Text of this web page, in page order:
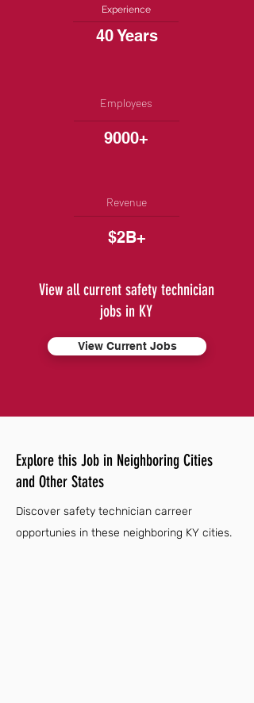
Experience
40 Years
Employees
9000+
Revenue
$2B+
View all current safety technician
jobs in KY
View Current Jobs
Explore this Job in Neighboring Cities
and Other States
Discover safety technician carreer
opportunies in these neighboring KY cities.